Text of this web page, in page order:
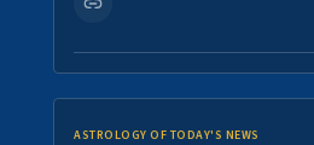
ASTROLOGY OF TODAY'S NEWS